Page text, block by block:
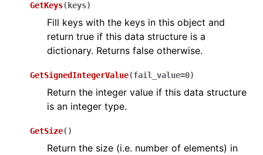
GetKeys( keys)
Fill keys with the keys in this object and
return true if this data structure is a
dictionary. Returns false otherwise.
GetSignedIntegerValue(fail_value=0)
Return the integer value if this data structure
is an integer type.
GetSize( )
Return the size (i.e. number of elements) in